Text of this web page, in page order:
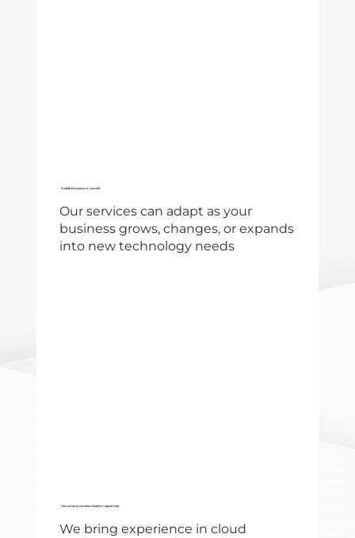
Scalable support model
Our services can adapt as your
business grows, changes, or expands
into new technology needs
Cloud and modernization expertise
We bring experience in cloud